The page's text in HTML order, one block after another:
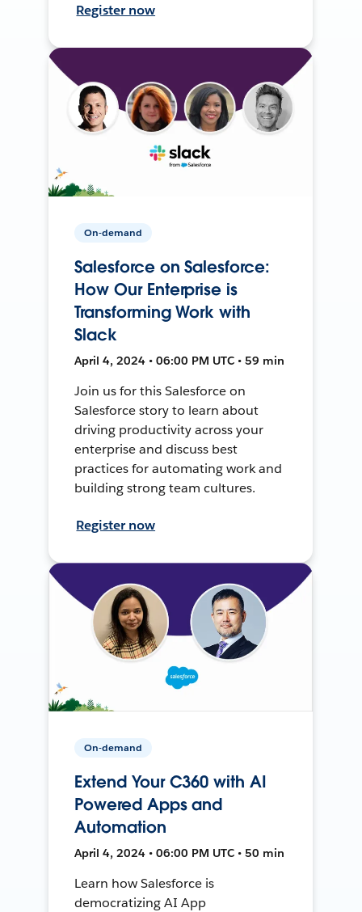
Register now
On-demand
Salesforce on Salesforce:
How Our Enterprise is
Transforming Work with
Slack
April 4, 2024 • 06:00 PM UTC • 59 min
Join us for this Salesforce on
Salesforce story to learn about
driving productivity across your
enterprise and discuss best
practices for automating work and
building strong team cultures.
Register now
On-demand
Extend Your C360 with AI
Powered Apps and
Automation
April 4, 2024 • 06:00 PM UTC • 50 min
Learn how Salesforce is
democratizing AI App